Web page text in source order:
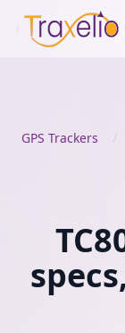
GPS Trackers /